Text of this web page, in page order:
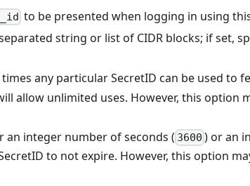
to be presented when logging in using
string or list of CIDR blocks; if set,
any particular SecretID can be used to
allow unlimited uses. However, this option
integer number of seconds ( 3600 ) or an
to not expire. However, this option